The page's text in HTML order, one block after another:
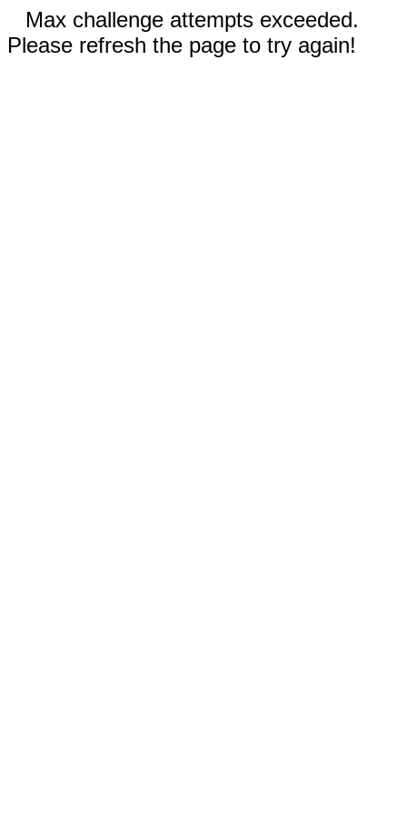
Max challenge attempts exceeded.
Please refresh the page to try again!